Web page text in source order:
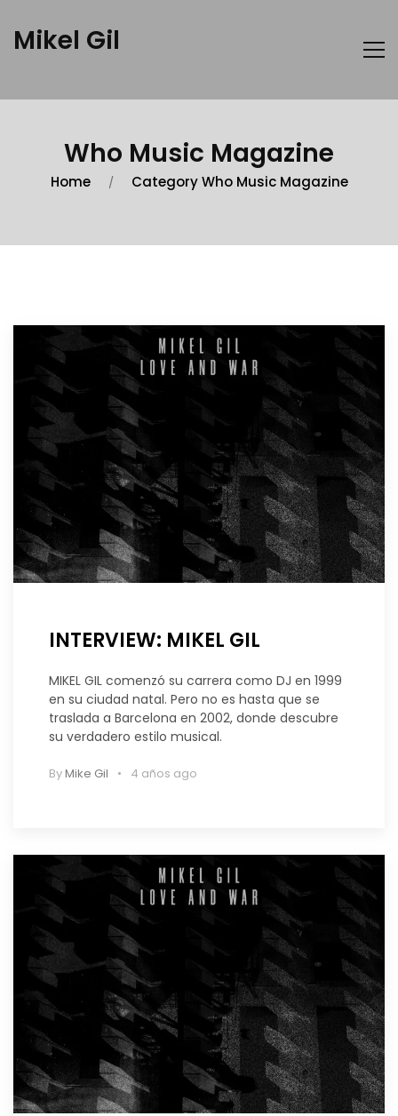
Mikel Gil
Who Music Magazine
Home Category Who Music Magazine
INTERVIEW: MIKEL GIL
MIKEL GIL comenzó su carrera como DJ en 1999
en su ciudad natal. Pero no es hasta que se
traslada a Barcelona en 2002, donde descubre
su verdadero estilo musical.
ByMike Gil 4 años ago